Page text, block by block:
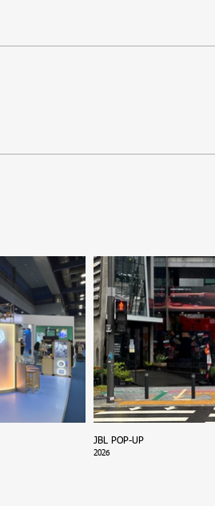
JBL POP-UP
2026